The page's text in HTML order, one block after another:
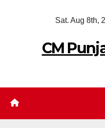
Sat. Aug 8th,
CM